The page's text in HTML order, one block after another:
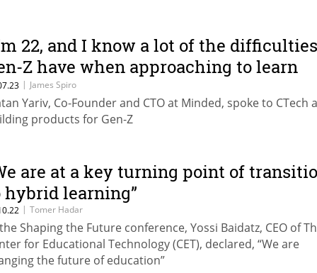
22, and I know a lot of the difficulties
Z have when approaching to learn
| James Spiro
Yariv, Co-Founder and CTO at Minded, spoke to CTech
products for Gen-Z
are at a key turning point of
hybrid learning”
| Tomer Hadar
Shaping the Future conference, Yossi Baidatz, CEO of
for Educational Technology (CET), declared, “We are
the future of education”